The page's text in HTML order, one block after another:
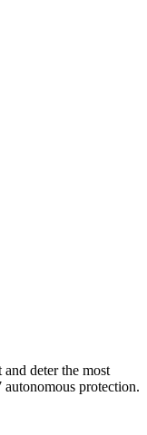
and deter the most
protection.